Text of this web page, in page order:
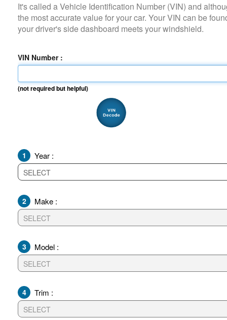
It's called a Vehicle Identification Number (VIN) and although
the most accurate value for your car. Your VIN can be found
your driver's side dashboard meets your windshield.
VIN Number :
(not required but helpful)
Year :
Make :
Model :
Trim :